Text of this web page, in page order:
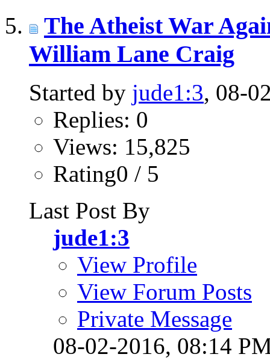
The Atheist War
William Lane Craig
Started by jude1:3, 08-
Replies: 0
Views: 15,825
Rating0 / 5
Last Post By
jude1:3
View Profile
View Forum Posts
Private Message
08-02-2016, 08:14